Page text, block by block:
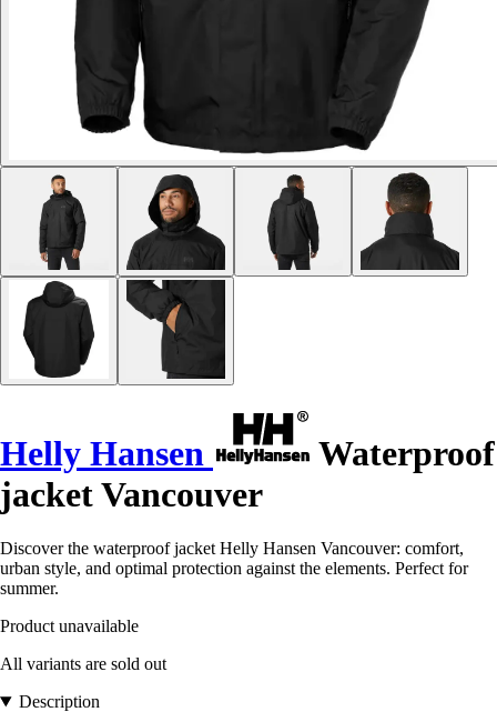
Helly Hansen
Waterproof
jacket Vancouver
Discover the waterproof jacket Helly Hansen Vancouver: comfort,
urban style, and optimal protection against the elements. Perfect for
summer.
Product unavailable
All variants are sold out
Description